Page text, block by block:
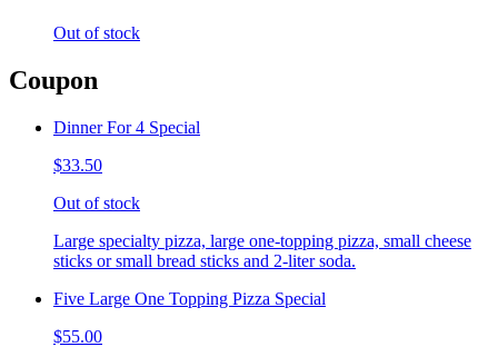
Out of stock
Coupon
Dinner For 4 Special
$33.50
Out of stock
Large specialty pizza, large one-topping pizza, small cheese
sticks or small bread sticks and 2-liter soda.
Five Large One Topping Pizza Special
$55.00